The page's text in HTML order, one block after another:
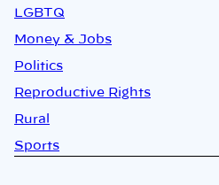
LGBTQ
Money & Jobs
Politics
Reproductive Rights
Rural
Sports